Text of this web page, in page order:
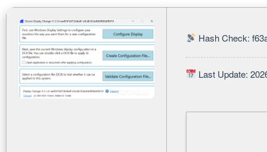
Hash Check:
Last Update: